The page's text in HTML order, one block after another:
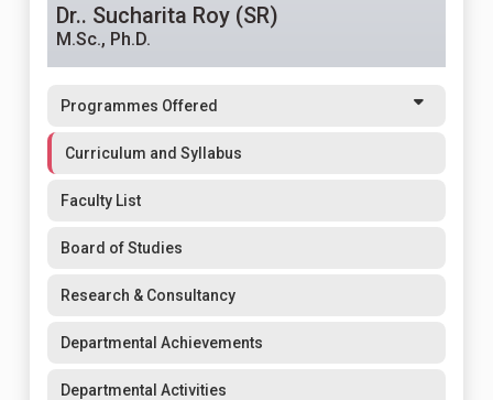
Dr.. Sucharita Roy (SR)
M.Sc., Ph.D.
Programmes Offered
Curriculum and Syllabus
Faculty List
Board of Studies
Research & Consultancy
Departmental Achievements
Departmental Activities